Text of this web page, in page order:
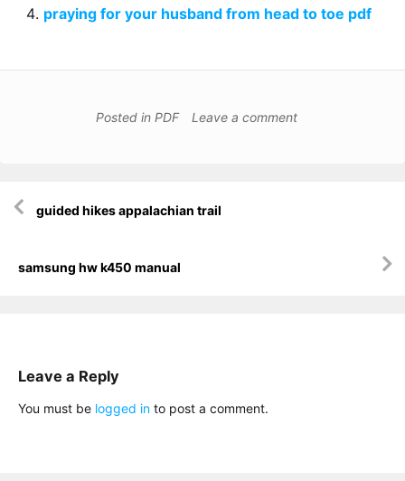
praying for your husband from head to toe pdf
Posted in PDF Leave a comment
navigation
guided hikes appalachian trail
samsung hw k450 manual
Leave a Reply
You must be logged in to post a comment.